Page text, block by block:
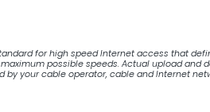
standard for high speed Internet access that
possible speeds. Actual upload
by your cable operator, cable and Internet